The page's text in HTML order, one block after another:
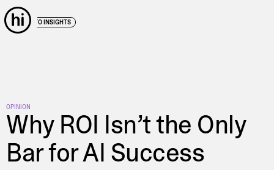
← BACK TO INSIGHTS
OPINION
Why ROI Isn’t the Only
Bar for AI Success